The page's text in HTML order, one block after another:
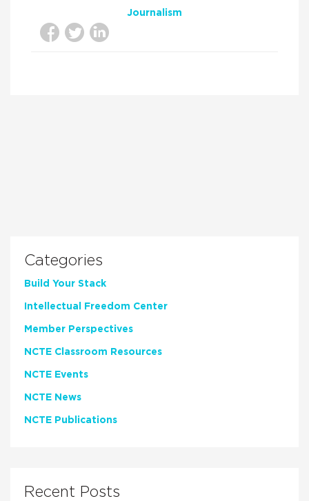
Journalism
Categories
Build Your Stack
Intellectual Freedom Center
Member Perspectives
NCTE Classroom Resources
NCTE Events
NCTE News
NCTE Publications
Recent Posts